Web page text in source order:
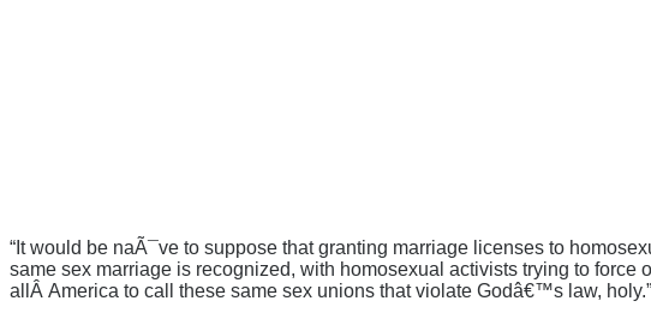
“It would be naÃ¯ve to suppose that granting marriage licenses to
same sex marriage is recognized, with homosexual activists trying to force
allÂ America to call these same sex unions that violate Godâ€™s law, holy.”